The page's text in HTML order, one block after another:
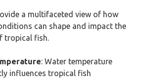
a multifaceted view of how
can shape and impact the
tropical fish.
: Water temperature
influences tropical fish